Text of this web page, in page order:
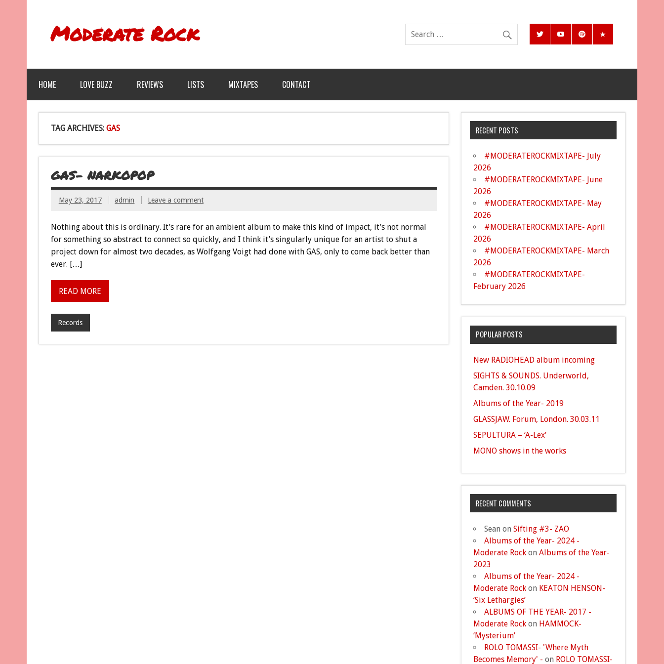
Moderate Rock
HOME LOVE BUZZ REVIEWS LISTS MIXTAPES CONTACT
TAG ARCHIVES: GAS
GAS- NARKOPOP
May 23, 2017 admin Leave a comment
Nothing about this is ordinary. It’s rare for an ambient album to make this kind of impact, it’s not normal
for something so abstract to connect so quickly, and I think it’s singularly unique for an artist to shut a
project down for almost two decades, as Wolfgang Voigt had done with GAS, only to come back better than
ever. […]
READ MORE
Records
RECENT POSTS
#MODERATEROCKMIXTAPE- July
2026
#MODERATEROCKMIXTAPE- June
2026
#MODERATEROCKMIXTAPE- May
2026
#MODERATEROCKMIXTAPE- April
2026
#MODERATEROCKMIXTAPE- March
2026
#MODERATEROCKMIXTAPE-
February 2026
POPULAR POSTS
New RADIOHEAD album incoming
SIGHTS & SOUNDS. Underworld,
Camden. 30.10.09
Albums of the Year- 2019
GLASSJAW. Forum, London. 30.03.11
SEPULTURA – ‘A-Lex’
MONO shows in the works
RECENT COMMENTS
Sean onSifting #3- ZAO
Albums of the Year- 2024 -
Moderate Rock onAlbums of the Year-
2023
Albums of the Year- 2024 -
Moderate Rock on KEATON HENSON-
‘Six Lethargies’
ALBUMS OF THE YEAR- 2017 -
Moderate Rock on HAMMOCK-
‘Mysterium’
ROLO TOMASSI- 'Where Myth
Becomes Memory' - on ROLO TOMASSI-